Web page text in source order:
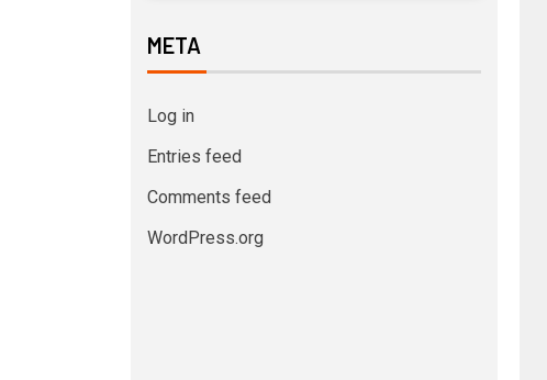
META
Log in
Entries feed
Comments feed
WordPress.org